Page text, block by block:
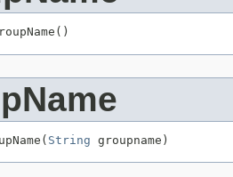
String groupname)